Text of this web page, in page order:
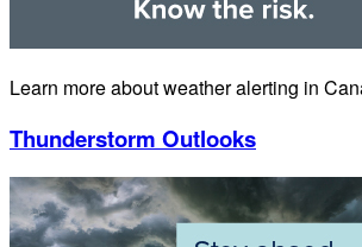
Learn more about weather alerting in
Thunderstorm Outlooks